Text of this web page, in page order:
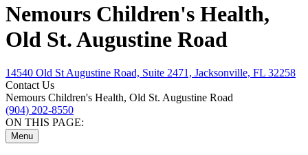
Nemours Children's Health,
Old St. Augustine Road
14540 Old St Augustine Road, Suite 2471, Jacksonville, FL 32258
Contact Us
Nemours Children's Health, Old St. Augustine Road
(904) 202-8550
ON THIS PAGE:
Menu